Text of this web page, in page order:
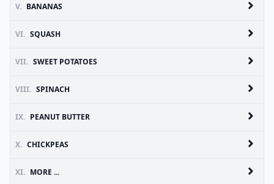
V. BANANAS
VI. SQUASH
VII. SWEET POTATOES
VIII. SPINACH
IX. PEANUT BUTTER
X. CHICKPEAS
XI. MORE ...